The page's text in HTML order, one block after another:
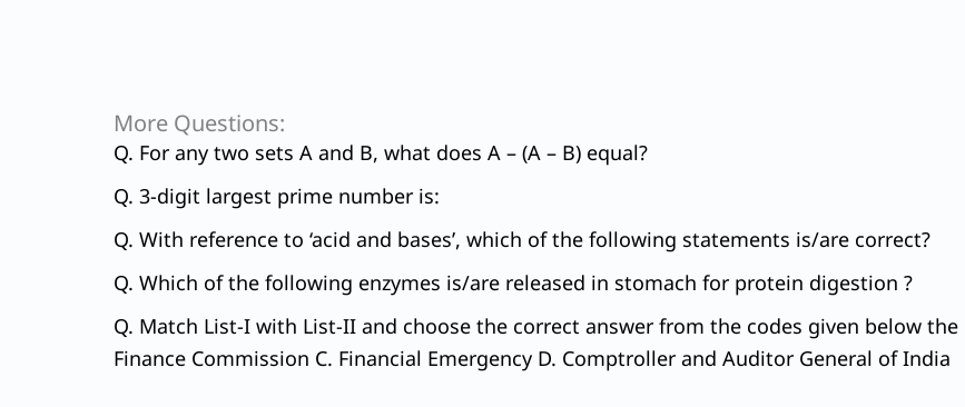
More Questions:
Q. For any two sets A and B, what does A – (A – B) equal?
Q. 3-digit largest prime number is:
Q. With reference to ‘acid and bases’, which of the following statements is/are correct?
Q. Which of the following enzymes is/are released in stomach for protein digestion ?
Q. Match List-I with List-II and choose the correct answer from the codes given below
Finance Commission C. Financial Emergency D. Comptroller and Auditor General of India